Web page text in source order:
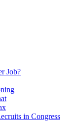
Job?
in Congress